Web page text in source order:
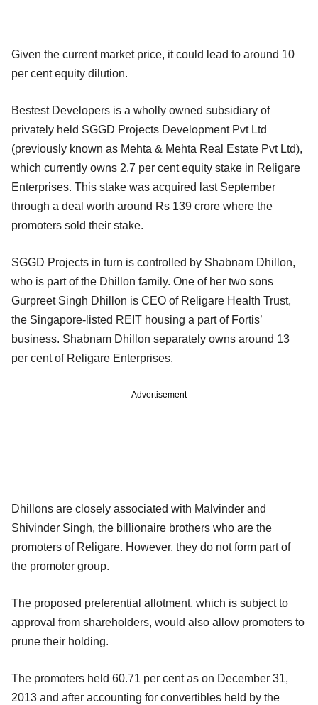
Given the current market price, it could lead to around 10
per cent equity dilution.
Bestest Developers is a wholly owned subsidiary of
privately held SGGD Projects Development Pvt Ltd
(previously known as Mehta & Mehta Real Estate Pvt Ltd),
which currently owns 2.7 per cent equity stake in Religare
Enterprises. This stake was acquired last September
through a deal worth around Rs 139 crore where the
promoters sold their stake.
SGGD Projects in turn is controlled by Shabnam Dhillon,
who is part of the Dhillon family. One of her two sons
Gurpreet Singh Dhillon is CEO of Religare Health Trust,
the Singapore-listed REIT housing a part of Fortis’
business. Shabnam Dhillon separately owns around 13
per cent of Religare Enterprises.
Advertisement
Dhillons are closely associated with Malvinder and
Shivinder Singh, the billionaire brothers who are the
promoters of Religare. However, they do not form part of
the promoter group.
The proposed preferential allotment, which is subject to
approval from shareholders, would also allow promoters to
prune their holding.
The promoters held 60.71 per cent as on December 31,
2013 and after accounting for convertibles held by the